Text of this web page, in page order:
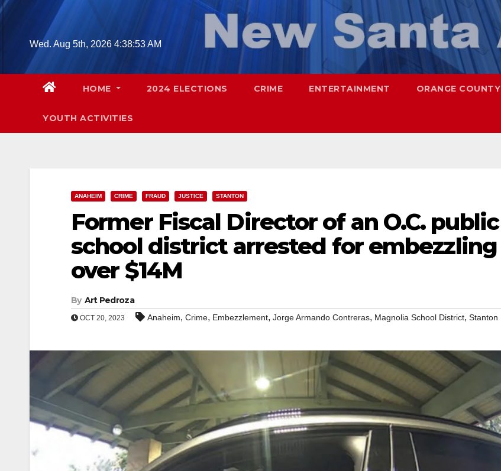
Skip
contentWed. Aug 5th, 2026 4:38:54 AM
HOME 2024 ELECTIONS CRIME ENTERTAINMENT ORANGE COUNTY
YOUTH ACTIVITIES
ANAHEIM CRIME FRAUD JUSTICE STANTON
Former Fiscal Director of an O.C. public
school district arrested for embezzling
over $14M
By Art Pedroza
OCT 20, 2023 Anaheim, Crime, Embezzlement, Jorge Armando Contreras, Magnolia School District, Stanton